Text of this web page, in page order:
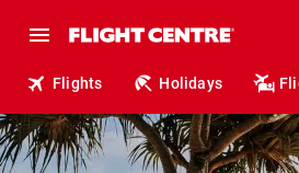
Flights Holidays